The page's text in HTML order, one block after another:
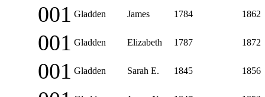
001 Gladden James 1784 1862
001 Gladden Elizabeth 1787 1872
001 Gladden Sarah E. 1845 1856